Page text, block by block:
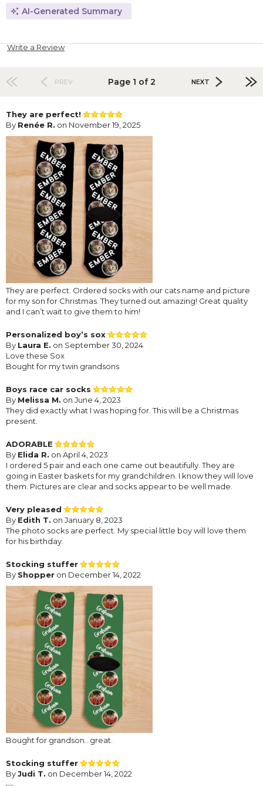
AI-Generated Summary
Write a Review
PREV Page 1 of 2 NEXT
They are perfect!
By Renée R. on November 19, 2025
They are perfect. Ordered socks with our cats name and picture
for my son for Christmas. They turned out amazing! Great quality
and I can’t wait to give them to him!
Personalized boy’s sox
By Laura E. on September 30, 2024
Love these Sox
Bought for my twin grandsons
Boys race car socks
By Melissa M. on June 4, 2023
They did exactly what I was hoping for. This will be a Christmas
present.
ADORABLE
By Elida R. on April 4, 2023
I ordered 5 pair and each one came out beautifully. They are
going in Easter baskets for my grandchildren. I know they will love
them. Pictures are clear and socks appear to be well made.
Very pleased
By Edith T. on January 8, 2023
The photo socks are perfect. My special little boy will love them
for his birthday.
Stocking stuffer
By Shopper on December 14, 2022
Bought for grandson...great.
Stocking stuffer
ByJudi T. on December 14, 2022